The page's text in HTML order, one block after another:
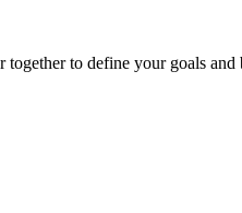
to define your goals